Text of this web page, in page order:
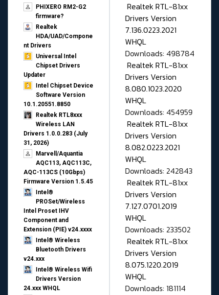
PHIXERO RM2-G2
firmware?
Realtek
HDA/UAD/Compone
nt Drivers
Universal Intel
Chipset Drivers
Updater​
Intel Chipset Device
Software Version
10.1.20551.8850
Realtek RTL8xxx
Wireless LAN
Drivers 1.0.0.283 (July
31, 2026)
Marvell/Aquantia
AQC113, AQC113C,
AQC-113CS (10Gbps)
Firmware Version 1.5.45
Intel®
PROSet/Wireless
Intel Proset IHV
Component and
Extension (PIE) v24.xxxx
Intel® Wireless
Bluetooth Drivers
v24.xxx
Intel® Wireless Wifi
Drivers Version
24.xxx WHQL
Realtek RTL-81xx
Drivers Version
7.136.0223.2021
WHQL
Downloads: 498784
Realtek RTL-81xx
Drivers Version
8.080.1023.2020
WHQL
Downloads: 454959
Realtek RTL-81xx
Drivers Version
8.082.0223.2021
WHQL
Downloads: 242843
Realtek RTL-81xx
Drivers Version
7.127.0701.2019
WHQL
Downloads: 233502
Realtek RTL-81xx
Drivers Version
8.075.1220.2019
WHQL
Downloads: 181114